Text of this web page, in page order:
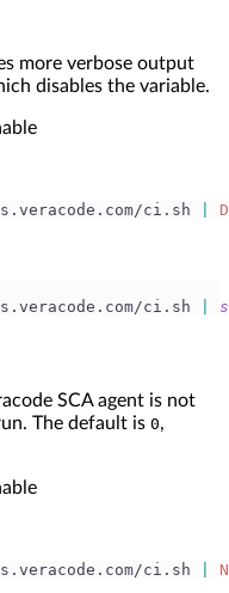
more verbose output
disables the variable.
ci.sh
ci.sh
SCA agent is not
The default is 0,
ci.sh